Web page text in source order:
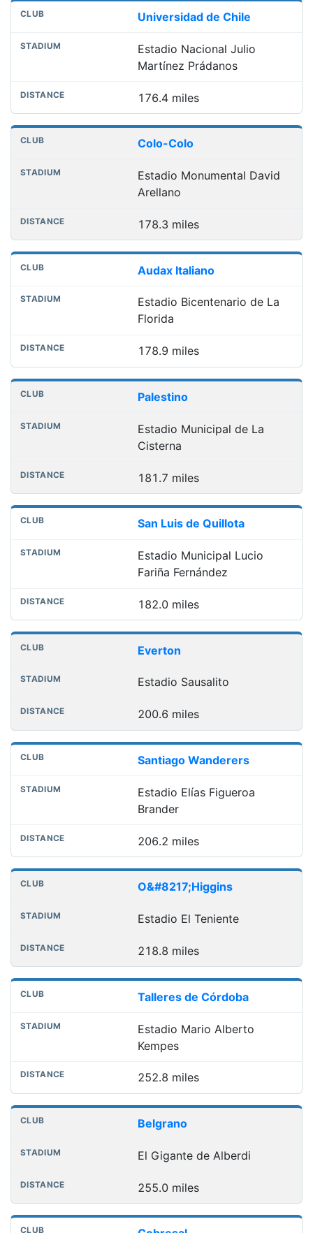
Universidad de Chile
Estadio Nacional Julio
Martínez Prádanos
176.4 miles
Colo-Colo
Estadio Monumental David
Arellano
178.3 miles
Audax Italiano
Estadio Bicentenario de La
Florida
178.9 miles
Palestino
Estadio Municipal de La
Cisterna
181.7 miles
San Luis de Quillota
Estadio Municipal Lucio
Fariña Fernández
182.0 miles
Everton
Estadio Sausalito
200.6 miles
Santiago Wanderers
Estadio Elías Figueroa
Brander
206.2 miles
O&#8217;Higgins
Estadio El Teniente
218.8 miles
Talleres de Córdoba
Estadio Mario Alberto
Kempes
252.8 miles
Belgrano
El Gigante de Alberdi
255.0 miles